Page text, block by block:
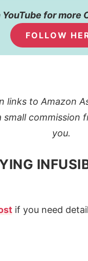
YouTube for more
FOLLOW
links to Amazon
small
you.
if you need